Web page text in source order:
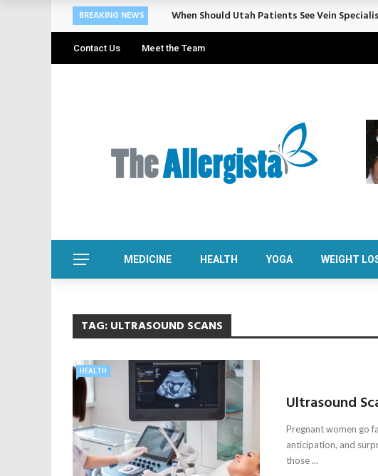
BREAKING NEWS When Should Utah Patients See Vein
Contact Us Meet the Team
MEDICINE HEALTH YOGA WEIGHT
TAG:ULTRASOUND SCANS
HEALTH
Ultrasound
Pregnant women go
anticipation, and
those ...